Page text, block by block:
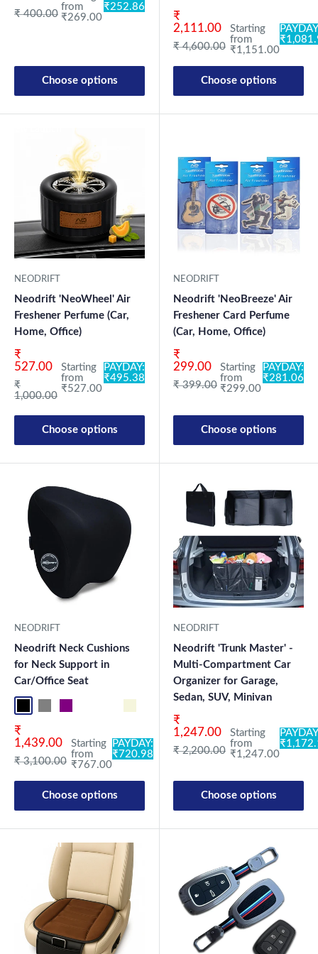
Regular price
₹ 400.00
from
₹269.00
₹252.86
Choose options
Sale price
₹
2,111.00
Regular price
₹ 4,600.00
Starting
from
₹1,151.00
Choose options
NEODRIFT
Neodrift 'NeoWheel' Air
Freshener Perfume (Car,
Home, Office)
Sale price
₹
527.00
Regular price
₹
1,000.00
Starting
from
₹527.00
PAYDAY:
₹495.38
Choose options
NEODRIFT
Neodrift 'NeoBreeze' Air
Freshener Card Perfume
(Car, Home, Office)
Sale price
₹
299.00
Regular price
₹ 399.00
Starting
from
₹299.00
PAYDAY:
₹281.06
Choose options
NEODRIFT
Neodrift Neck Cushions
for Neck Support in
Car/Office Seat
Sale price
₹
1,439.00
Regular price
₹ 3,100.00
Starting
from
₹767.00
PAYDAY:
₹720.98
Choose options
NEODRIFT
Neodrift 'Trunk Master' -
Multi-Compartment Car
Organizer for Garage,
Sedan, SUV, Minivan
Sale price
₹
1,247.00
Regular price
₹ 2,200.00
Starting
from
₹1,247.00
Choose options
New Launch